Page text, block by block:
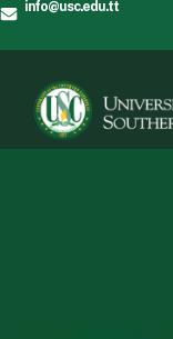
info@usc.edu.tt